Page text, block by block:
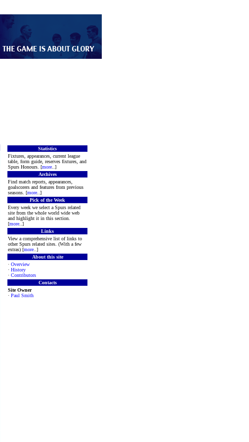
Statistics
Fixtures, appearances, current league
table, form guide, reserves fixtures, and
Spurs Honours. [more ..]
Archives
Find match reports, appearances,
goalscorers and features from previous
seasons. [more ..]
Pick of the Week
Every week we select a Spurs related
site from the whole world wide web
and highlight it in this section.
[more ..]
Links
View a comprehensive list of links to
other Spurs related sites. (With a few
extras) [more ..]
About this site
· Overview
· History
· Contributors
Contacts
Site Owner
· Paul Smith